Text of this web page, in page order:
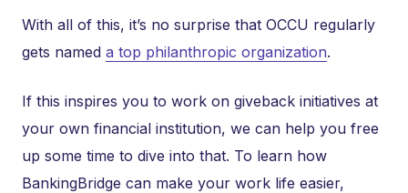
With all of this, it’s no surprise that OCCU regularly
gets named a top philanthropic organization.
If this inspires you to work on giveback initiatives at
your own financial institution, we can help you free
up some time to dive into that. To learn how
BankingBridge can make your work life easier,